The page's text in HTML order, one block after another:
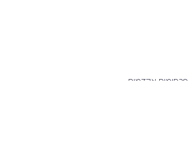
פרסומים אקדמים